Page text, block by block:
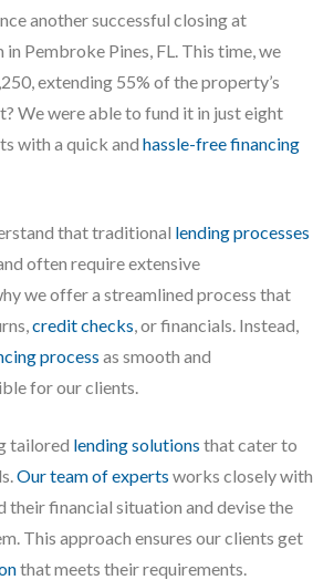
another successful closing at
Pembroke Pines, FL. This time, we
extending 55% of the property’s
We were able to fund it in just eight
with a quick and hassle-free financing
that traditional lending processes
often require extensive
we offer a streamlined process that
credit checks, or financials. Instead,
process as smooth and
for our clients.
tailored lending solutions that cater to
Our team of experts works closely with
their financial situation and devise the
This approach ensures our clients get
that meets their requirements.